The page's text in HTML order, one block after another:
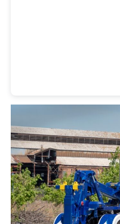
Heavy Duty Towing Denver